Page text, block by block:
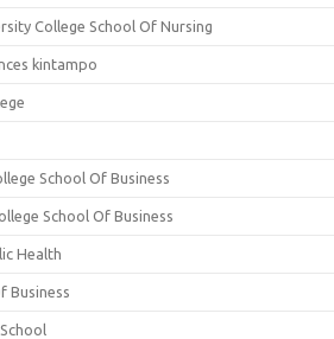
College School Of Nursing
kintampo
School Of Business
School Of Business
Health
Business